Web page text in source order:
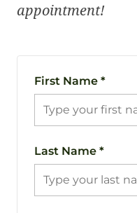
appointment!
First Name *
Last Name *